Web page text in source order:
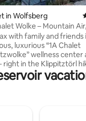
rating, 58 reviews
in Wolfsberg
Wolke – Mountain
with family and friends
luxurious “1A Chalet
wellness center
right in the Klippitztörl
spa area with hot
infrared cabin 🛏️ Can
distance away –